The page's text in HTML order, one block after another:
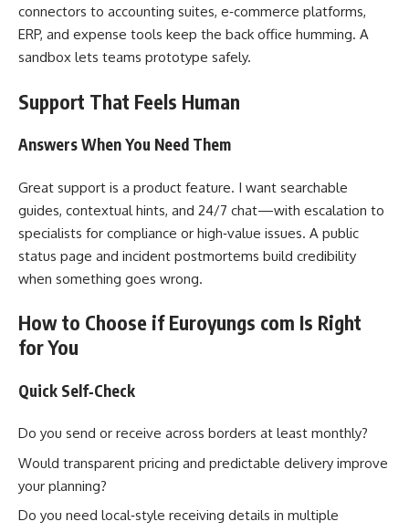
connectors to accounting suites, e‑commerce platforms,
ERP, and expense tools keep the back office humming. A
sandbox lets teams prototype safely.
Support That Feels Human
Answers When You Need Them
Great support is a product feature. I want searchable
guides, contextual hints, and 24/7 chat—with escalation to
specialists for compliance or high‑value issues. A public
status page and incident postmortems build credibility
when something goes wrong.
How to Choose if Euroyungs com Is Right
for You
Quick Self‑Check
Do you send or receive across borders at least monthly?
Would transparent pricing and predictable delivery improve
your planning?
Do you need local‑style receiving details in multiple